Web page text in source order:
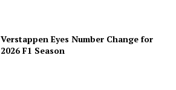
Verstappen Eyes Number Change for
2026 F1 Season